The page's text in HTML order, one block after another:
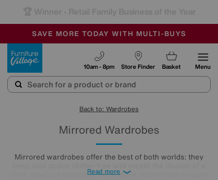
SALE - MANY OFFERS END SUNDAY
OUR STORES ARE AIR-CONDITIONED
SAVE MORE TODAY WITH MULTI-BUYS
Store Finder
10am - 8pm Basket Menu
Back to: Wardrobes
Mirrored Wardrobes
Mirrored wardrobes offer the best of both worlds: they
more spacious bedroom. From sleek sliding door designs
Read more